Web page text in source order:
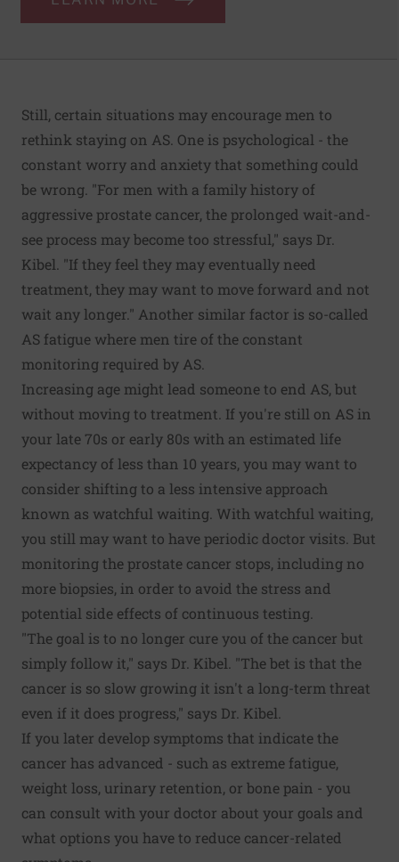
Still, certain situations may encourage men to
rethink staying on AS. One is psychological - the
constant worry and anxiety that something could
be wrong. "For men with a family history of
aggressive prostate cancer, the prolonged wait-and-
see process may become too stressful," says Dr.
Kibel. "If they feel they may eventually need
treatment, they may want to move forward and not
wait any longer." Another similar factor is so-called
AS fatigue where men tire of the constant
monitoring required by AS.
Increasing age might lead someone to end AS, but
without moving to treatment. If you're still on AS in
your late 70s or early 80s with an estimated life
expectancy of less than 10 years, you may want to
consider shifting to a less intensive approach
known as watchful waiting. With watchful waiting,
you still may want to have periodic doctor visits. But
monitoring the prostate cancer stops, including no
more biopsies, in order to avoid the stress and
potential side effects of continuous testing.
"The goal is to no longer cure you of the cancer but
simply follow it," says Dr. Kibel. "The bet is that the
cancer is so slow growing it isn't a long-term threat
even if it does progress," says Dr. Kibel.
If you later develop symptoms that indicate the
cancer has advanced - such as extreme fatigue,
weight loss, urinary retention, or bone pain - you
can consult with your doctor about your goals and
what options you have to reduce cancer-related